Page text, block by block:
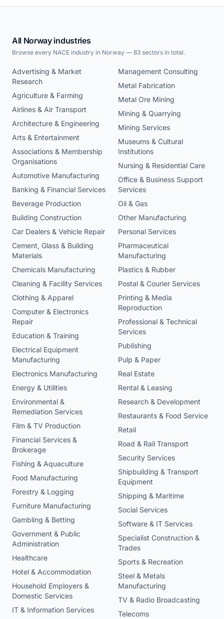
All Norway industries
Browse every NACE industry in Norway — 83 sectors in total.
Advertising & Market
Research
Agriculture & Farming
Airlines & Air Transport
Architecture & Engineering
Arts & Entertainment
Associations & Membership
Organisations
Automotive Manufacturing
Banking & Financial Services
Beverage Production
Building Construction
Car Dealers & Vehicle Repair
Cement, Glass & Building
Materials
Chemicals Manufacturing
Cleaning & Facility Services
Clothing & Apparel
Computer & Electronics
Repair
Education & Training
Electrical Equipment
Manufacturing
Electronics Manufacturing
Energy & Utilities
Environmental &
Remediation Services
Film & TV Production
Financial Services &
Brokerage
Fishing & Aquaculture
Food Manufacturing
Forestry & Logging
Furniture Manufacturing
Gambling & Betting
Government & Public
Administration
Healthcare
Hotel & Accommodation
Household Employers &
Domestic Services
IT & Information Services
Management Consulting
Metal Fabrication
Metal Ore Mining
Mining & Quarrying
Mining Services
Museums & Cultural
Institutions
Nursing & Residential Care
Office & Business Support
Services
Oil & Gas
Other Manufacturing
Personal Services
Pharmaceutical
Manufacturing
Plastics & Rubber
Postal & Courier Services
Printing & Media
Reproduction
Professional & Technical
Services
Publishing
Pulp & Paper
Real Estate
Rental & Leasing
Research & Development
Restaurants & Food Service
Retail
Road & Rail Transport
Security Services
Shipbuilding & Transport
Equipment
Shipping & Maritime
Social Services
Software & IT Services
Specialist Construction &
Trades
Sports & Recreation
Steel & Metals
Manufacturing
TV & Radio Broadcasting
Telecoms